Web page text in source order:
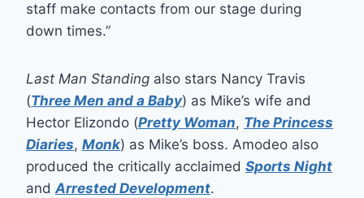
staff make contacts from our stage during
down times.”
Last Man Standing also stars Nancy Travis
(Three Men and a Baby) as Mike’s wife and
Hector Elizondo (Pretty Woman, The Princess
Diaries, Monk) as Mike’s boss. Amodeo also
produced the critically acclaimed Sports Night
andArrested Development.